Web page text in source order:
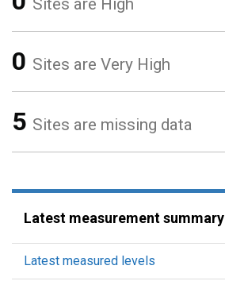
Sites are High
0 Sites are Very High
5 Sites are missing data
Latest measurement summary
Latest measured levels